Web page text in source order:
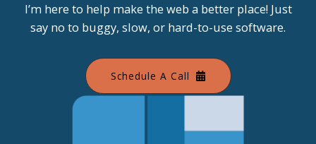
I’m here to help make the web a better place! Just
say no to buggy, slow, or hard-to-use software.
Schedule A Call